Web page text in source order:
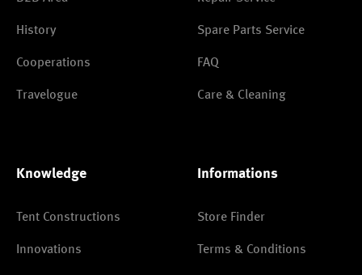
History
Cooperations
Travelogue
Spare Parts Service
FAQ
Care & Cleaning
Knowledge
Tent Constructions
Innovations
Informations
Store Finder
Terms & Conditions